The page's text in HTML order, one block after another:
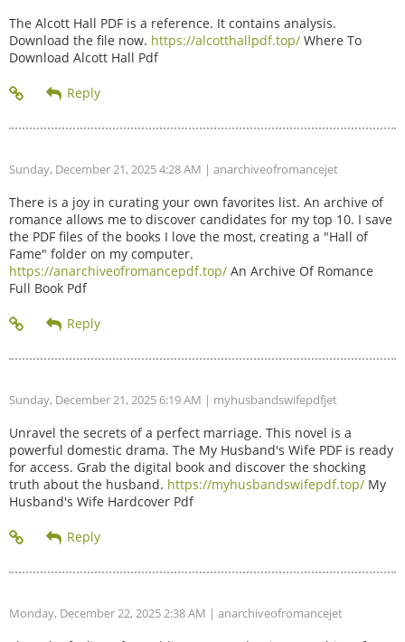
The Alcott Hall PDF is a reference. It contains analysis.
Download the file now. https://alcotthallpdf.top/ Where To
Download Alcott Hall Pdf
Sunday, December 21, 2025 4:28 AM | anarchiveofromancejet
There is a joy in curating your own favorites list. An archive of
romance allows me to discover candidates for my top 10. I save
the PDF files of the books I love the most, creating a "Hall of
Fame" folder on my computer.
https://anarchiveofromancepdf.top/ An Archive Of Romance
Full Book Pdf
Sunday, December 21, 2025 6:19 AM | myhusbandswifepdfjet
Unravel the secrets of a perfect marriage. This novel is a
powerful domestic drama. The My Husband's Wife PDF is ready
for access. Grab the digital book and discover the shocking
truth about the husband. https://myhusbandswifepdf.top/ My
Husband's Wife Hardcover Pdf
Monday, December 22, 2025 2:38 AM | anarchiveofromancejet